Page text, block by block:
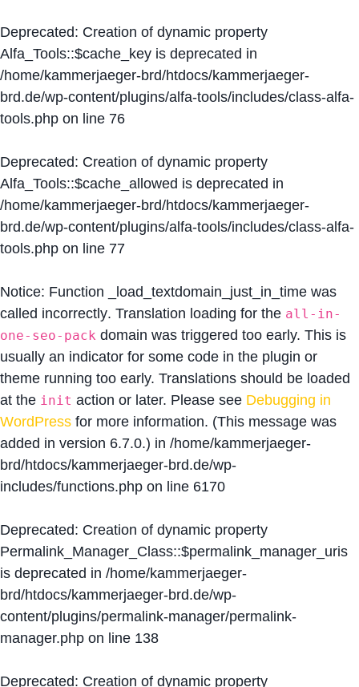
Deprecated: Creation of dynamic property
Alfa_Tools::$cache_key is deprecated in
/home/kammerjaeger-brd/htdocs/kammerjaeger-
brd.de/wp-content/plugins/alfa-tools/includes/class-alfa-
tools.php on line 76
Deprecated: Creation of dynamic property
Alfa_Tools::$cache_allowed is deprecated in
/home/kammerjaeger-brd/htdocs/kammerjaeger-
brd.de/wp-content/plugins/alfa-tools/includes/class-alfa-
tools.php on line 77
Notice: Function _load_textdomain_just_in_time was
called incorrectly. Translation loading for the all-in-
one-seo-pack domain was triggered too early. This is
usually an indicator for some code in the plugin or
theme running too early. Translations should be loaded
at the init action or later. Please see Debugging in
WordPress for more information. (This message was
added in version 6.7.0.) in /home/kammerjaeger-
brd/htdocs/kammerjaeger-brd.de/wp-
includes/functions.php on line 6170
Deprecated: Creation of dynamic property
Permalink_Manager_Class::$permalink_manager_uris
is deprecated in /home/kammerjaeger-
brd/htdocs/kammerjaeger-brd.de/wp-
content/plugins/permalink-manager/permalink-
manager.php on line 138
Deprecated: Creation of dynamic property